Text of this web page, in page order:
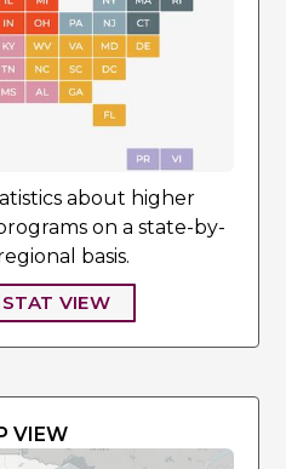
about higher
on a state-by-
basis.
STAT VIEW
VIEW